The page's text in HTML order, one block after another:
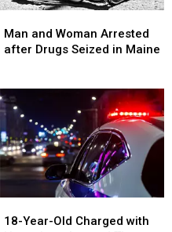
and
Woman
Drugs
Seized
in
Maine
Man and Woman Arrested
after Drugs Seized in Maine
and
Woman
Drugs
Seized
in
Maine
Year-
18-Year-Old Charged with
Year-